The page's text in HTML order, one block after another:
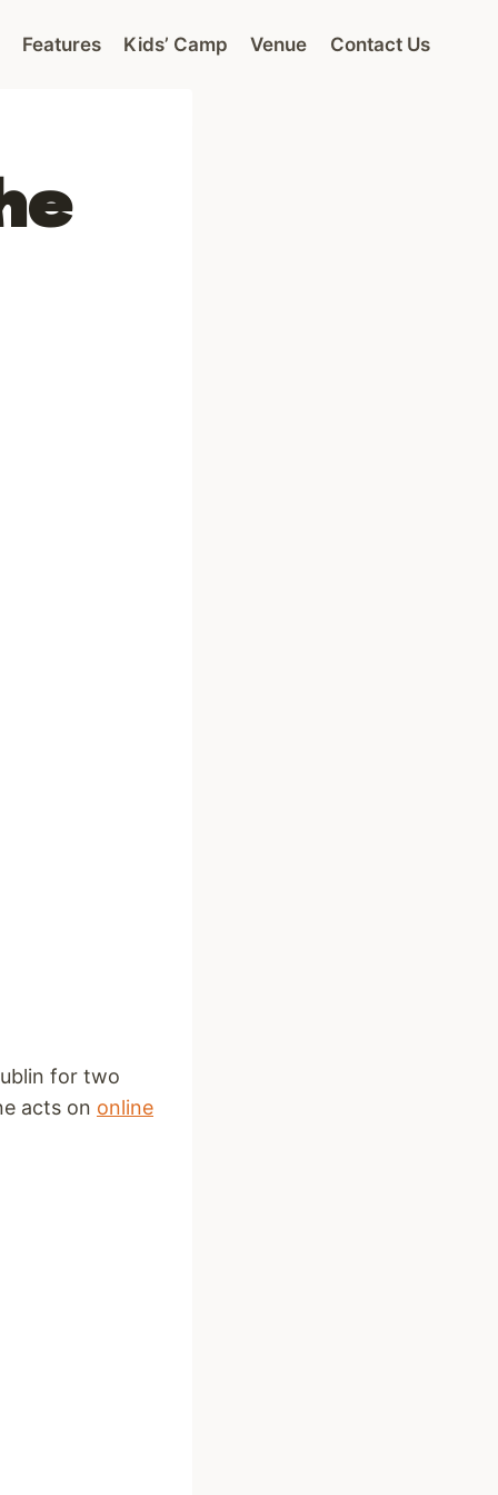
Features Kids’ Camp Venue Contact Us
for two
acts on online